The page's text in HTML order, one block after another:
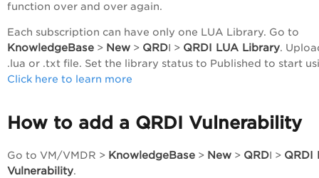
function over and over again.
Each subscription can have only one LUA Library. Go to
KnowledgeBase > New > QRDI > QRDI LUA Library.
.lua or .txt file. Set the library status to Published to start
Click here to learn more
How to add a QRDI Vulnerability
Go to VM/VMDR > KnowledgeBase > New > QRDI > QRDI
Vulnerability.